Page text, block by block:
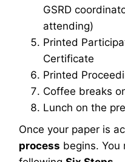
GSRD
attending)
Printed
Certificate
Printed
Coffee breaks
Lunch on the
Once your paper is
process begins. You